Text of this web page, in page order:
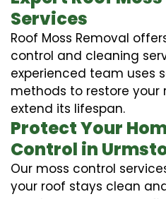
Services
Roof Moss Removal
control and cleaning
experienced team uses
methods to restore your
extend its lifespan.
Protect Your
Control in
Our moss control
your roof stays clean